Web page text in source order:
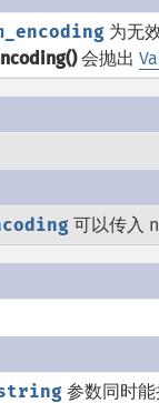
为无
会抛出
可以传入
参数同时能